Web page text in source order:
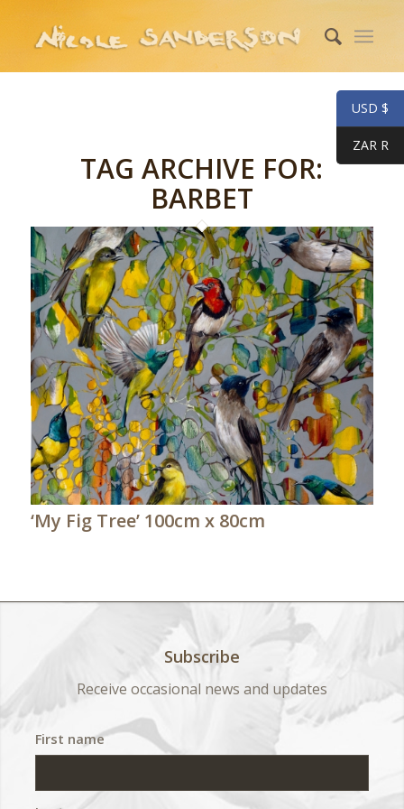
TAG ARCHIVE FOR:
BARBET
‘My Fig Tree’ 100cm x 80cm
Subscribe
Receive occasional news and updates
First name
USD $
ZAR R